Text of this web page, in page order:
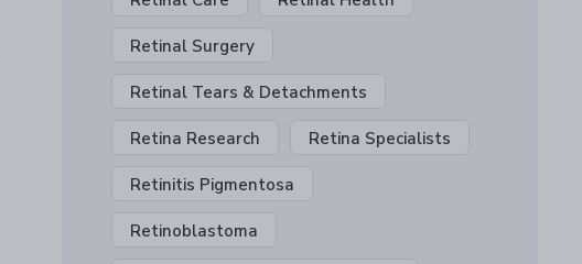
Retinal Surgery
Retinal Tears & Detachments
Retina Research Retina Specialists
Retinitis Pigmentosa
Retinoblastoma